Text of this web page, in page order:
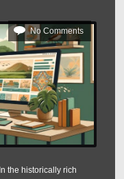
No Comments
the historically rich